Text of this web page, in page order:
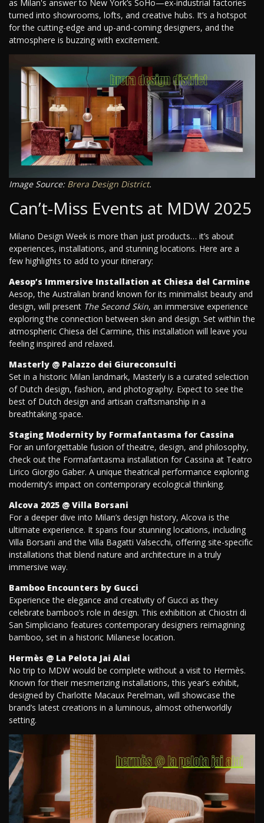
as Milan's answer to New York’s SoHo—ex-industrial factories
turned into showrooms, lofts, and creative hubs. It’s a hotspot
for the cutting-edge and up-and-coming designers, and the
atmosphere is buzzing with excitement.
Image Source: Brera Design District.
Can’t-Miss Events at MDW 2025
Milano Design Week is more than just products… it’s about
experiences, installations, and stunning locations. Here are a
few highlights to add to your itinerary:
Aesop’s Immersive Installation at Chiesa del Carmine
Aesop, the Australian brand known for its minimalist beauty and
design, will present The Second Skin, an immersive experience
exploring the connection between skin and design. Set within the
atmospheric Chiesa del Carmine, this installation will leave you
feeling inspired and relaxed.
Masterly @ Palazzo dei Giureconsulti
Set in a historic Milan landmark, Masterly is a curated selection
of Dutch design, fashion, and photography. Expect to see the
best of Dutch design and artisan craftsmanship in a
breathtaking space.
Staging Modernity by Formafantasma for Cassina
For an unforgettable fusion of theatre, design, and philosophy,
check out the Formafantasma installation for Cassina at Teatro
Lirico Giorgio Gaber. A unique theatrical performance exploring
modernity’s impact on contemporary ecological thinking.
Alcova 2025 @ Villa Borsani
For a deeper dive into Milan’s design history, Alcova is the
ultimate experience. It spans four stunning locations, including
Villa Borsani and the Villa Bagatti Valsecchi, offering site-specific
installations that blend nature and architecture in a truly
immersive way.
Bamboo Encounters by Gucci
Experience the elegance and creativity of Gucci as they
celebrate bamboo’s role in design. This exhibition at Chiostri di
San Simpliciano features contemporary designers reimagining
bamboo, set in a historic Milanese location.
Hermès @ La Pelota Jai Alai
No trip to MDW would be complete without a visit to Hermès.
Known for their mesmerizing installations, this year’s exhibit,
designed by Charlotte Macaux Perelman, will showcase the
brand’s latest creations in a luminous, almost otherworldly
setting.